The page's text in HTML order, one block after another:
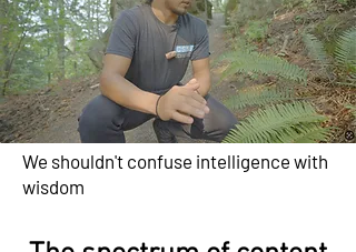
We shouldn't confuse intelligence with
wisdom